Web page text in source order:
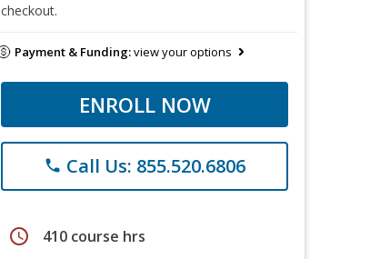
checkout.
Payment & Funding:view your options
ENROLL NOW
phone Call Us: 855.520.6806
schedule 410 course hrs